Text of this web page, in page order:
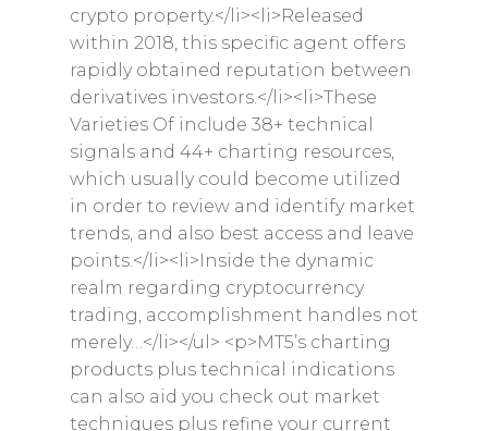
crypto property.</li><li>Released
within 2018, this specific agent offers
rapidly obtained reputation between
derivatives investors.</li><li>These
Varieties Of include 38+ technical
signals and 44+ charting resources,
which usually could become utilized
in order to review and identify market
trends, and also best access and leave
points.</li><li>Inside the dynamic
realm regarding cryptocurrency
trading, accomplishment handles not
merely…</li></ul> <p>MT5’s charting
products plus technical indications
can also aid you check out market
techniques plus refine your current